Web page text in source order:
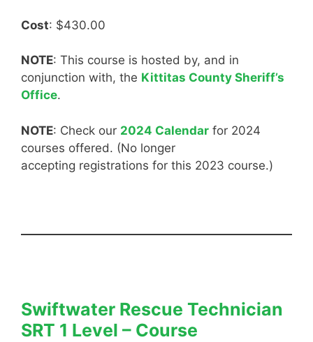
Cost: $430.00
NOTE: This course is hosted by, and in
conjunction with, the Kittitas County Sheriff’s
Office.
NOTE: Check our 2024 Calendar for 2024
courses offered. (No longer
accepting registrations for this 2023 course.)
Swiftwater Rescue Technician
SRT 1 Level – Course